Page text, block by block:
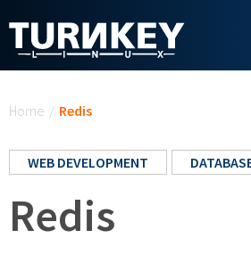
Home / Redis
WEB DEVELOPMENT
Redis